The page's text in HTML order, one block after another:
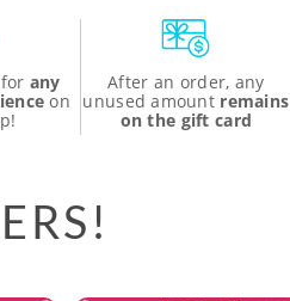
any
on
After an order, any
unused amount remains
on the gift card